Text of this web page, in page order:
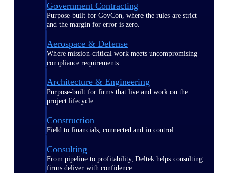
Government Contracting
Purpose-built for GovCon, where the rules are strict
and the margin for error is zero.
Aerospace & Defense
Where mission-critical work meets uncompromising
compliance requirements.
Architecture & Engineering
Purpose-built for firms that live and work on the
project lifecycle.
Construction
Field to financials, connected and in control.
Consulting
From pipeline to profitability, Deltek helps consulting
firms deliver with confidence.